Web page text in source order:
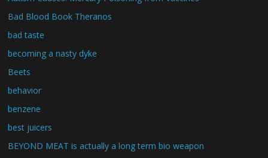
Bad Blood Book Theranos
bad taste
becoming a nasty dyke
Beets
behavior
benzene
best juicers
BEYOND MEAT is actually a long term bio weapon